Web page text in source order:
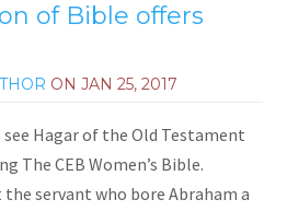
of Bible offers
ONJAN 25, 2017
Hagar of the Old Testament
The CEB Women’s Bible.
the servant who bore Abraham a